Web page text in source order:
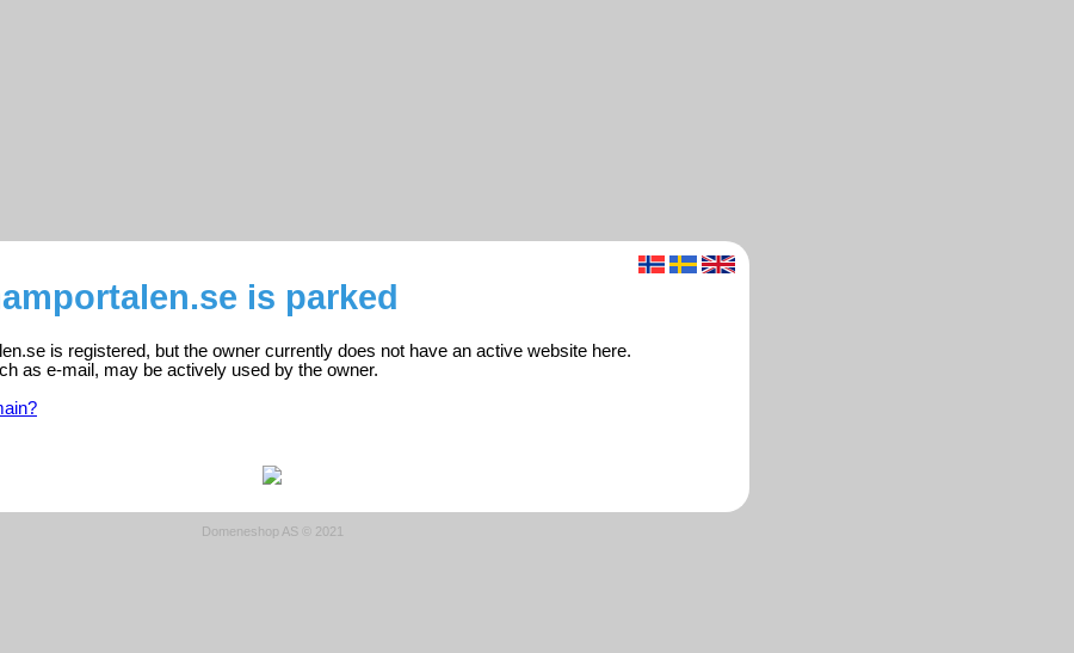
is parked
is registered, but the owner currently does not have an active website here.
as e-mail, may be actively used by the owner.
Domeneshop AS © 2021